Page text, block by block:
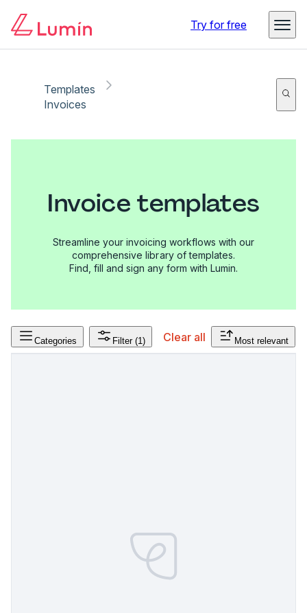
Try for free
Templates
Invoices
Invoice templates
Streamline your invoicing workflows with our
comprehensive library of templates.
Find, fill and sign any form with Lumin.
Categories Filter (1) Clear all Most relevant